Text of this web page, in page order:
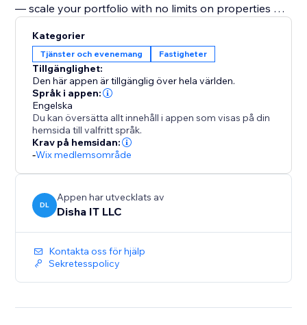
— scale your portfolio with no limits on properties or
30-day free trial, then $49/month — unlimited
everything, no per-unit pricing, no hidden fees.
Kategorier
Tjänster och evenemang Fastigheter
Tillgänglighet:
Den här appen är tillgänglig över hela världen.
Språk i appen:
Engelska
Du kan översätta allt innehåll i appen som visas på din
hemsida till valfritt språk.
Krav på hemsidan:
-Wix medlemsområde
DL
Appen har utvecklats av
Disha IT LLC
Kontakta oss för hjälp
Sekretesspolicy